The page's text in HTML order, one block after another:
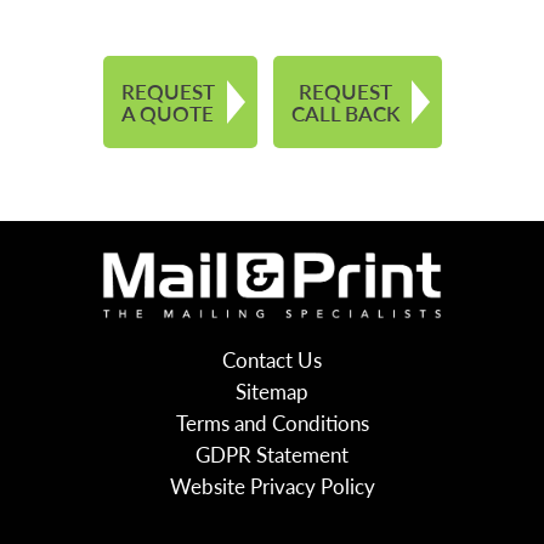
REQUEST
A QUOTE
REQUEST
CALL BACK
Contact Us
Sitemap
Terms and Conditions
GDPR Statement
Website Privacy Policy